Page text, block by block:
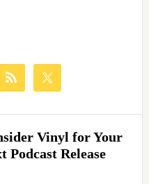
Vinyl for Your
Podcast Release